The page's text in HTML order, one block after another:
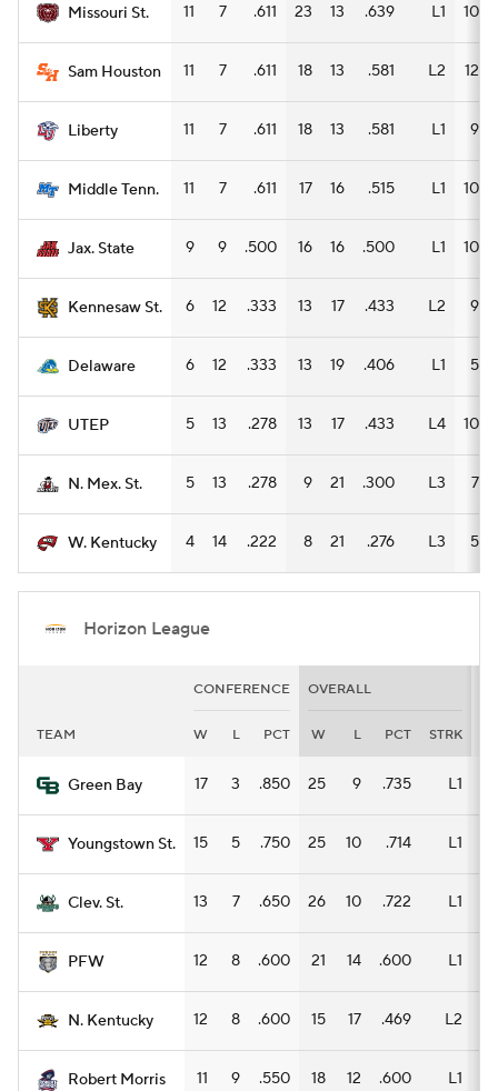
Missouri St. 11 7 .611 23 13 .639 L1 10
Sam Houston 11 7 .611 18 13 .581 L2 12
Liberty 11 7 .611 18 13 .581 L1 9
Middle Tenn. 11 7 .611 17 16 .515 L1 10
Jax. State 9 9 .500 16 16 .500 L1 10
Kennesaw St. 6 12 .333 13 17 .433 L2 9
Delaware 6 12 .333 13 19 .406 L1 5
UTEP 5 13 .278 13 17 .433 L4 10
N. Mex. St. 5 13 .278 9 21 .300 L3 7
W. Kentucky 4 14 .222 8 21 .276 L3 5
Horizon League
CONFERENCE OVERALL
TEAM W L PCT W L PCT STRK
Green Bay 17 3 .850 25 9 .735 L1
Youngstown St. 15 5 .750 25 10 .714 L1
Clev. St. 13 7 .650 26 10 .722 L1
PFW 12 8 .600 21 14 .600 L1
N. Kentucky 12 8 .600 15 17 .469 L2
Robert Morris 11 9 .550 18 12 .600 L1